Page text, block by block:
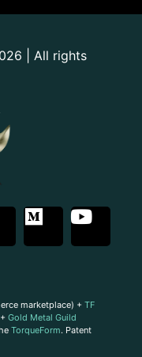
| All rights
marketplace) + TF
Gold Metal Guild
TorqueForm. Patent